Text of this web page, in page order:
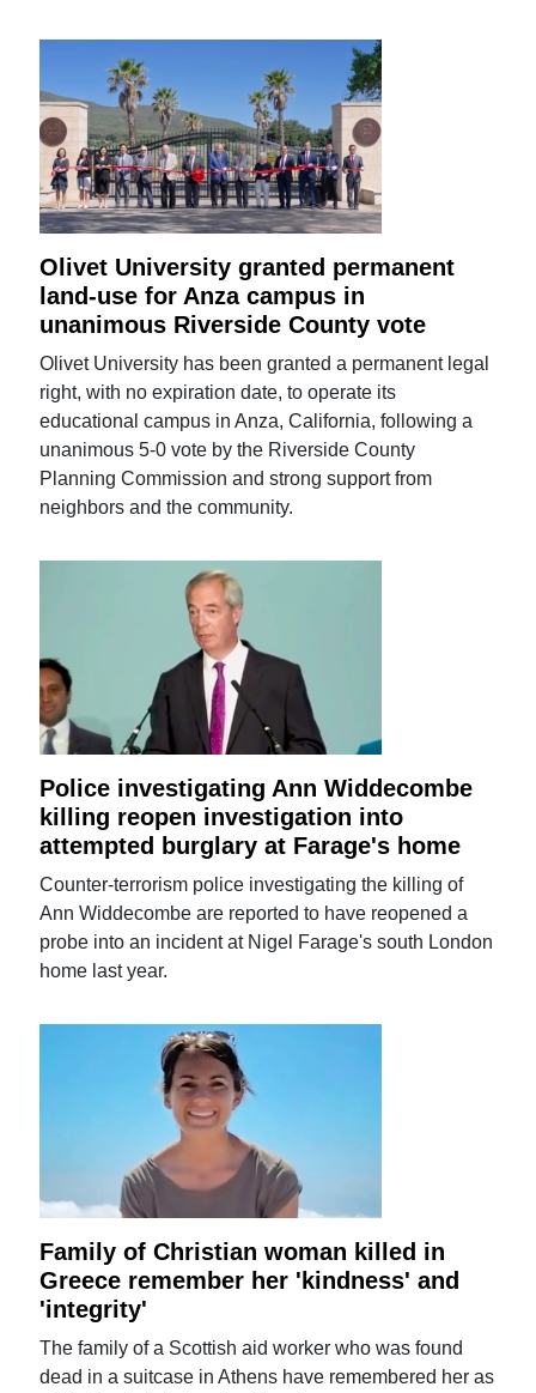
Olivet University granted permanent
land-use for Anza campus in
unanimous Riverside County vote
Olivet University has been granted a permanent legal
right, with no expiration date, to operate its
educational campus in Anza, California, following a
unanimous 5-0 vote by the Riverside County
Planning Commission and strong support from
neighbors and the community.
Police investigating Ann Widdecombe
killing reopen investigation into
attempted burglary at Farage's home
Counter-terrorism police investigating the killing of
Ann Widdecombe are reported to have reopened a
probe into an incident at Nigel Farage's south London
home last year.
Family of Christian woman killed in
Greece remember her 'kindness' and
'integrity'
The family of a Scottish aid worker who was found
dead in a suitcase in Athens have remembered her as